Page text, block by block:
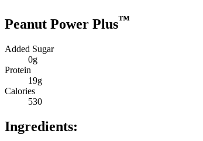
Peanut Power Plus™
Added Sugar
0g
Protein
19g
Calories
530
Ingredients: